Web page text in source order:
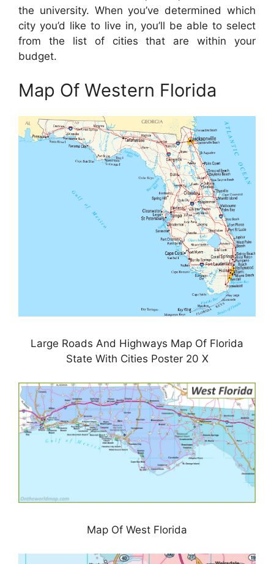
the university. When you’ve determined which
city you’d like to live in, you’ll be able to select
from the list of cities that are within your
budget.
Map Of Western Florida
Large Roads And Highways Map Of Florida
State With Cities Poster 20 X
Map Of West Florida